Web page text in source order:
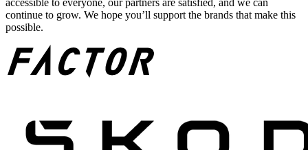
accessible to everyone, our partners are satisfied, and we can
continue to grow. We hope you’ll support the brands that make this
possible.